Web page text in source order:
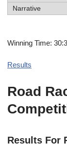
Winning Time:
Results
Road
Results For